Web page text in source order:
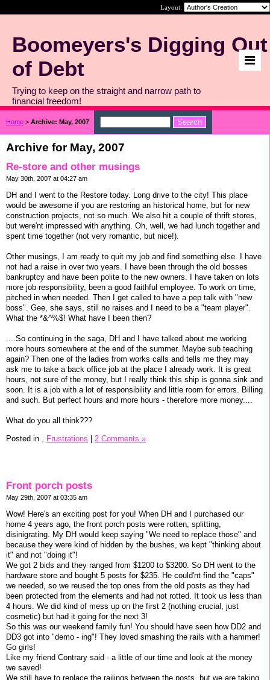
Layout:
Boomeyers's Digging Out
of Debt
Trying to keep on the straight and narrow path to
financial freedom!
Home > Archive: May, 2007
Archive for May, 2007
Re-store and other musings
May 30th, 2007 at 04:27 am
DH and I went to the Restore today. Long drive to the city! This place
would be awesome if you are restoring an historical home, but for new
construction projects, not so much. We also hit a couple of thrift stores,
but were'nt impressed with anything. Oh, well, we had lunch together and
spent time together (not very romantic, but nice!).
Other musings, I am ready to quit my job and find something else. I have
not had a raise in over two years. I have been through the old bosses
bankruptcy and have been polite to the new owners. I have taken on lots
more job responsibility, been a good faithful employee. To work on time,
pitched in when needed. Then I get called to have a pep talk with "new
boss". Gee, she says, still no raises and I need to be a "team player".
What the *&^%$! What have I been then?
....So continuing in the saga, DH and I have talked about me working
more hours somewhere at the end of the summer. Maybe sub teaching
again? Then one of the ladies from works calls and tells me they may
ask me to take a back office job at the place I already work. It is great
hours, not sure of the money, but I really think this ship is gonna sink and
soon. It is a job with a lot of responsibility and little room for errors. Billing
and such. But perfect hours and more hours - therefore more money....
What do you all think???
Posted in
Frustrations | 2 Comments »
Front porch posts
May 29th, 2007 at 03:35 am
Wow! Here's an exciting post for you! When DH and I purchased our
home 4 years ago, the front porch posts were rotten, splitting,
disinigrating. My DH would keep saying "We need to replace those" and
because they were kind of hidden by the bushes, we kept "thinking about
it" and not "doing it"!
We got 2 bids and they ranged from $1200 to $3200. So DH went to the
hardware store and bought 5 posts for $235. He could'nt find the "caps"
we needed, so we reused the top ones from the old posts as they had
been protected from the elements and had not rotted. It took us less than
4 hours. We did kind of mess up on the first 2 (nothing crucial, just
cosmetic) but had it going for the next 3!
So this was our weekend family fun! You should have seen how DD2 and
DD3 got into "demo - ing"! They loved smashing the rails with a hammer!
Go girls!
Like my friend Contrary said - a little of our time and look at the money
we saved!
We still have to replace the railings between the posts, but we are taking